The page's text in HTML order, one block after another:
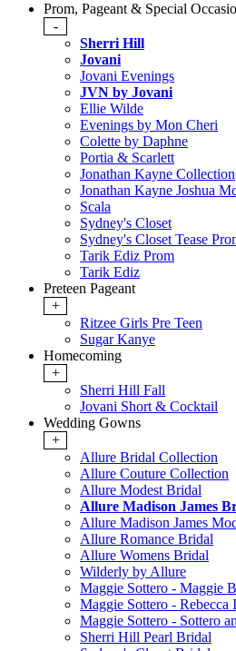
Prom, Pageant & Special
-
Sherri Hill
Jovani
Jovani Evenings
JVN by Jovani
Ellie Wilde
Evenings by Mon Cheri
Colette by Daphne
Portia & Scarlett
Jonathan Kayne Collection
Jonathan Kayne Joshua
Scala
Sydney's Closet
Sydney's Closet Tease
Tarik Ediz Prom
Tarik Ediz
Preteen Pageant
+
Ritzee Girls Pre Teen
Sugar Kanye
Homecoming
+
Sherri Hill Fall
Jovani Short & Cocktail
Wedding Gowns
+
Allure Bridal Collection
Allure Couture Collection
Allure Modest Bridal
Allure Madison James
Allure Madison James
Allure Romance Bridal
Allure Womens Bridal
Wilderly by Allure
Maggie Sottero - Maggie
Maggie Sottero - Rebecca
Maggie Sottero - Sottero
Sherri Hill Pearl Bridal